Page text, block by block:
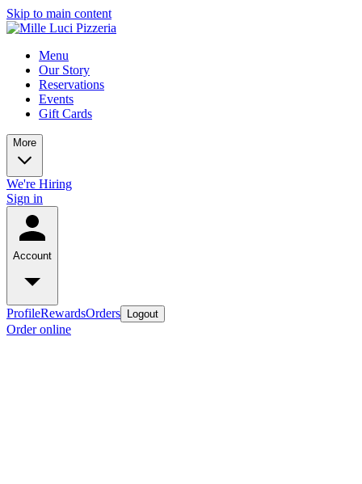
Skip to main content
Menu
Our Story
Reservations
Events
Gift Cards
More
We're Hiring
Sign in
Account
ProfileRewardsOrders Logout
Order online